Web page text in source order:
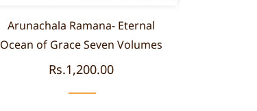
Arunachala Ramana- Eternal
Ocean of Grace Seven Volumes
Rs.1,200.00